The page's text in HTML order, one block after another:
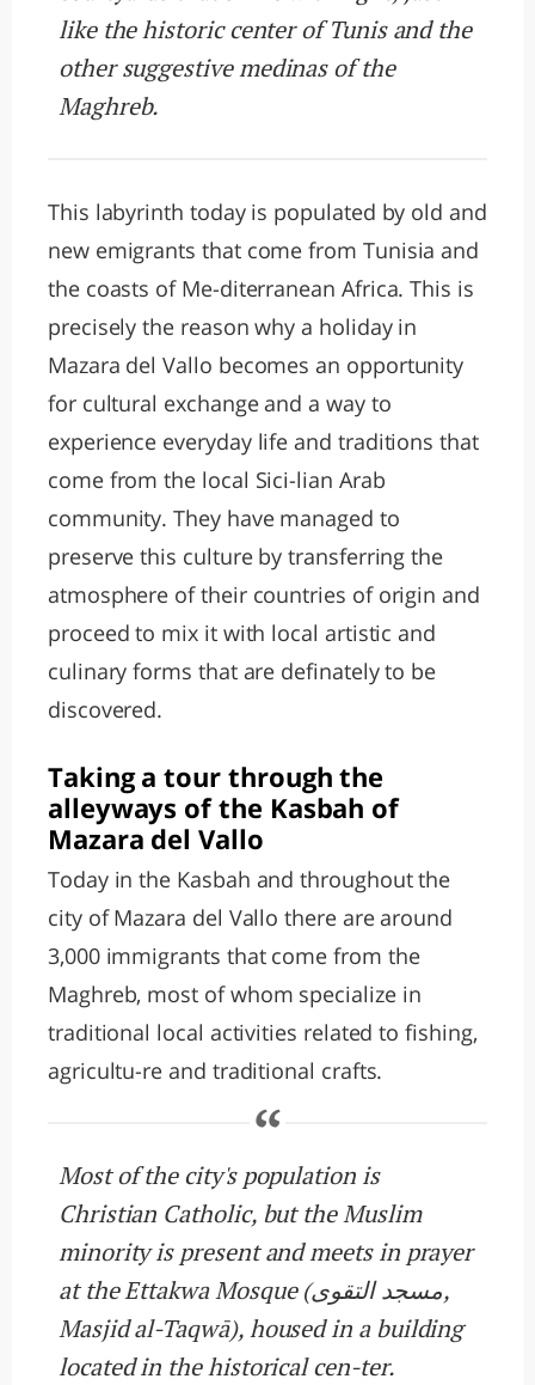
like the historic center of Tunis and the
other suggestive medinas of the
Maghreb.
This labyrinth today is populated by old and
new emigrants that come from Tunisia and
the coasts of Me-diterranean Africa. This is
precisely the reason why a holiday in
Mazara del Vallo becomes an opportunity
for cultural exchange and a way to
experience everyday life and traditions that
come from the local Sici-lian Arab
community. They have managed to
preserve this culture by transferring the
atmosphere of their countries of origin and
proceed to mix it with local artistic and
culinary forms that are definately to be
discovered.
Taking a tour through the
alleyways of the Kasbah of
Mazara del Vallo
Today in the Kasbah and throughout the
city of Mazara del Vallo there are around
3,000 immigrants that come from the
Maghreb, most of whom specialize in
traditional local activities related to fishing,
agricultu-re and traditional crafts.
Most of the city's population is
Christian Catholic, but the Muslim
minority is present and meets in prayer
at the Ettakwa Mosque (مسجد التقوى,
Masjid al-Taqwā), housed in a building
located in the historical cen-ter.